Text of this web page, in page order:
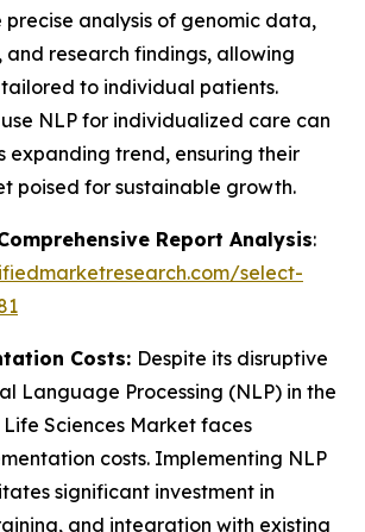
precise analysis of genomic data,
and research findings, allowing
to individual patients.
NLP for individualized care can
expanding trend, ensuring their
poised for sustainable growth.
Report Analysis:
select-
Costs: Despite its disruptive
Language Processing (NLP) in the
Sciences Market faces
costs. Implementing NLP
significant investment in
and integration with existing